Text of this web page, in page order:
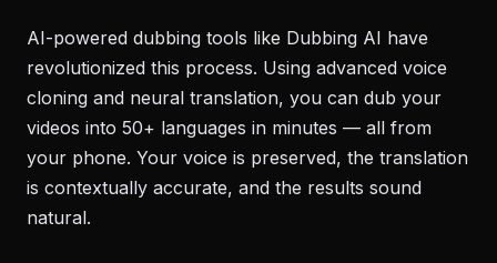
AI-powered dubbing tools like Dubbing AI have
revolutionized this process. Using advanced voice
cloning and neural translation, you can dub your
videos into 50+ languages in minutes — all from
your phone. Your voice is preserved, the translation
is contextually accurate, and the results sound
natural.